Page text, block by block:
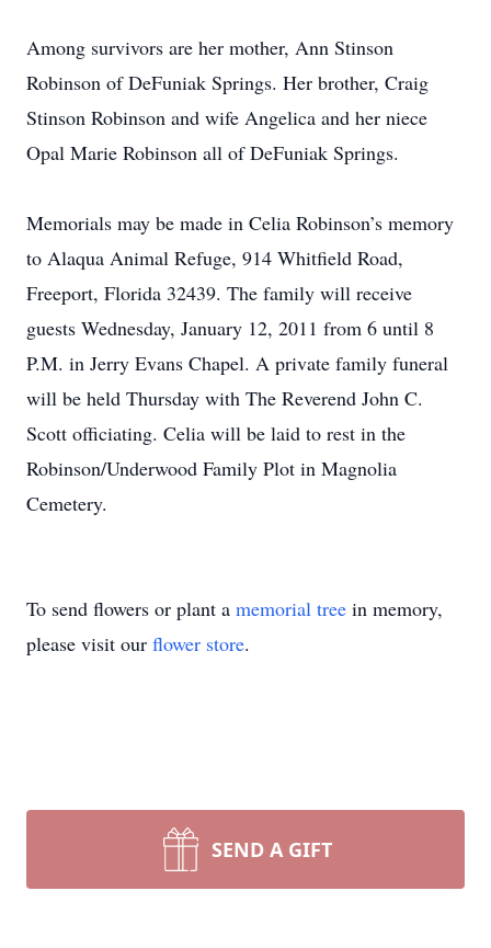
Among survivors are her mother, Ann Stinson
Robinson of DeFuniak Springs. Her brother, Craig
Stinson Robinson and wife Angelica and her niece
Opal Marie Robinson all of DeFuniak Springs.
Memorials may be made in Celia Robinson’s memory
to Alaqua Animal Refuge, 914 Whitfield Road,
Freeport, Florida 32439. The family will receive
guests Wednesday, January 12, 2011 from 6 until 8
P.M. in Jerry Evans Chapel. A private family funeral
will be held Thursday with The Reverend John C.
Scott officiating. Celia will be laid to rest in the
Robinson/Underwood Family Plot in Magnolia
Cemetery.
To send flowers or plant a memorial tree in memory,
please visit our flower store.
SEND A GIFT